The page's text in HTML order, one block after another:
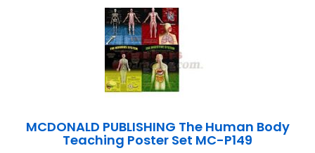
MCDONALD PUBLISHING The Human Body
Teaching Poster Set MC-P149